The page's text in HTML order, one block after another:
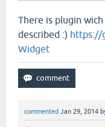
There is plugin
described :) https://
Widget
commented Jan 29, 2014